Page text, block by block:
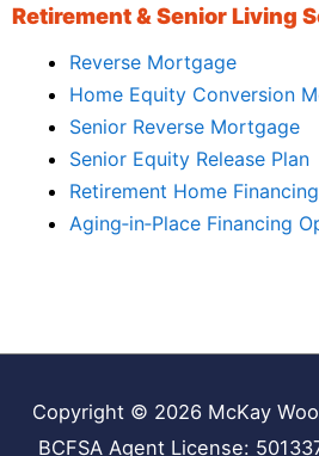
Retirement & Senior Living
Reverse Mortgage
Home Equity Conversion
Senior Reverse Mortgage
Senior Equity Release Plan
Retirement Home Financing
Aging‑in‑Place Financing
Copyright © 2026 McKay
BCFSA Agent License: